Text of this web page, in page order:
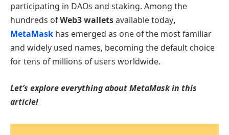
participating in DAOs and staking. Among the
hundreds ofWeb3 walletsavailable today,
MetaMask has emerged as one of the most familiar
and widely used names, becoming the default choice
for tens of millions of users worldwide.
Let’s explore everything about MetaMask in this
article!